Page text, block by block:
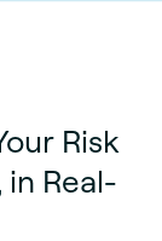
Risk
Real-